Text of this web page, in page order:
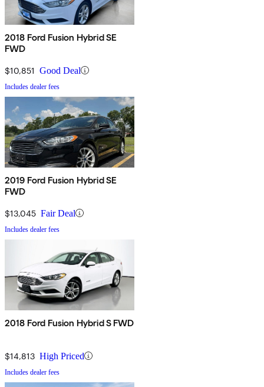
2018 Ford Fusion Hybrid SE
FWD
$10,851 Good Deal
Includes dealer fees
2019 Ford Fusion Hybrid SE
FWD
$13,045 Fair Deal
Includes dealer fees
2018 Ford Fusion Hybrid S FWD
$14,813 High Priced
Includes dealer fees